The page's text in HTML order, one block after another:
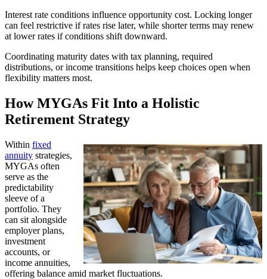
Interest rate conditions influence opportunity cost. Locking longer
can feel restrictive if rates rise later, while shorter terms may renew
at lower rates if conditions shift downward.
Coordinating maturity dates with tax planning, required
distributions, or income transitions helps keep choices open when
flexibility matters most.
How MYGAs Fit Into a Holistic
Retirement Strategy
Within fixed
annuity strategies,
MYGAs often
serve as the
predictability
sleeve of a
portfolio. They
can sit alongside
employer plans,
investment
accounts, or
income annuities,
offering balance amid market fluctuations.